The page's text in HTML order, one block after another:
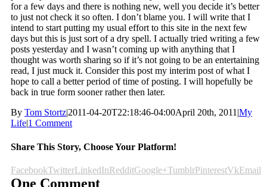
for a few days and there is nothing new, well you decide it’s better
to just not check it so often. I don’t blame you. I will write that I
intend to start putting my usual effort to this site in the next few
days but this is just sort of a dry spell. I actually tried writing a few
posts yesterday and I wasn’t coming up with anything that I
thought was worth sharing so if it’s not going to be an entertaining
read, I just muck it. Consider this post my interim post of what I
hope to call a better period of time of posting. I will hopefully be
back in true form sooner rather then later.
By Tom Stortz|2011-04-20T22:18:46-04:00April 20th, 2011|My
Life|1 Comment
Share This Story, Choose Your Platform!
FacebookTwitterLinkedInRedditGoogle+TumblrPinterestVkEmail
One Comment